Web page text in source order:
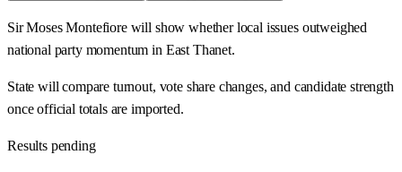
Sir Moses Montefiore will show whether local issues outweighed
national party momentum in East Thanet.
State will compare turnout, vote share changes, and candidate strength
once official totals are imported.
Results pending